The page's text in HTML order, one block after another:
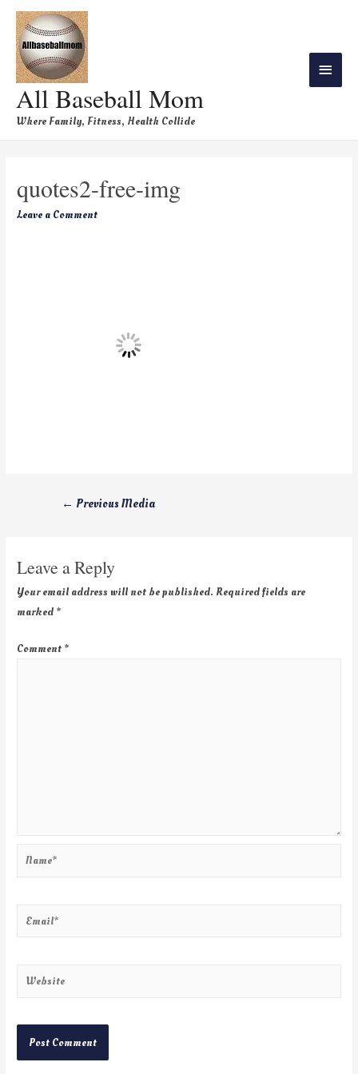
All Baseball Mom
Where Family, Fitness, Health Collide
quotes2-free-img
Leave a Comment
← Previous Media
Leave a Reply
Your email address will not be published. Required fields are
marked *
Comment *